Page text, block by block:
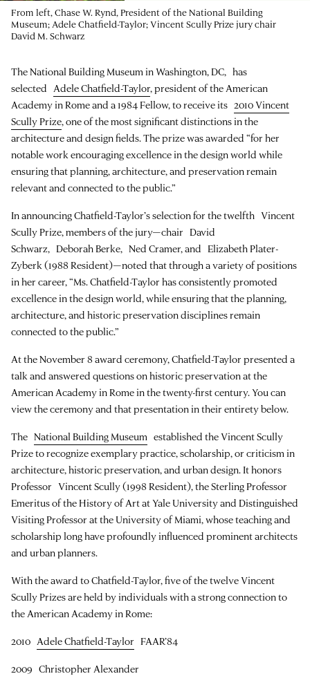
From left, Chase W. Rynd, President of the National Building
Museum; Adele Chatfield-Taylor; Vincent Scully Prize jury chair
David M. Schwarz
The National Building Museum in Washington, DC, has
selected Adele Chatfield-Taylor, president of the American
Academy in Rome and a 1984 Fellow, to receive its 2010 Vincent
Scully Prize, one of the most significant distinctions in the
architecture and design fields. The prize was awarded “for her
notable work encouraging excellence in the design world while
ensuring that planning, architecture, and preservation remain
relevant and connected to the public.”
In announcing Chatfield-Taylor’s selection for the twelfth Vincent
Scully Prize, members of the jury—chair David
Schwarz, Deborah Berke, Ned Cramer, and Elizabeth Plater-
Zyberk (1988 Resident)—noted that through a variety of positions
in her career, “Ms. Chatfield-Taylor has consistently promoted
excellence in the design world, while ensuring that the planning,
architecture, and historic preservation disciplines remain
connected to the public.”
At the November 8 award ceremony, Chatfield-Taylor presented a
talk and answered questions on historic preservation at the
American Academy in Rome in the twenty-first century. You can
view the ceremony and that presentation in their entirety below.
The National Building Museum established the Vincent Scully
Prize to recognize exemplary practice, scholarship, or criticism in
architecture, historic preservation, and urban design. It honors
Professor Vincent Scully (1998 Resident), the Sterling Professor
Emeritus of the History of Art at Yale University and Distinguished
Visiting Professor at the University of Miami, whose teaching and
scholarship long have profoundly influenced prominent architects
and urban planners.
With the award to Chatfield-Taylor, five of the twelve Vincent
Scully Prizes are held by individuals with a strong connection to
the American Academy in Rome:
2010 Adele Chatfield-Taylor FAAR’84
2009 Christopher Alexander